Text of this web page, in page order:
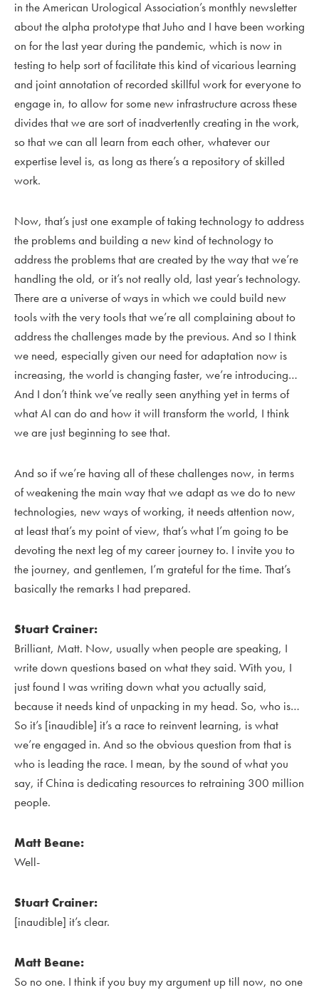
in the American Urological Association’s monthly newsletter
about the alpha prototype that Juho and I have been working
on for the last year during the pandemic, which is now in
testing to help sort of facilitate this kind of vicarious learning
and joint annotation of recorded skillful work for everyone to
engage in, to allow for some new infrastructure across these
divides that we are sort of inadvertently creating in the work,
so that we can all learn from each other, whatever our
expertise level is, as long as there’s a repository of skilled
work.
Now, that’s just one example of taking technology to address
the problems and building a new kind of technology to
address the problems that are created by the way that we’re
handling the old, or it’s not really old, last year’s technology.
There are a universe of ways in which we could build new
tools with the very tools that we’re all complaining about to
address the challenges made by the previous. And so I think
we need, especially given our need for adaptation now is
increasing, the world is changing faster, we’re introducing…
And I don’t think we’ve really seen anything yet in terms of
what AI can do and how it will transform the world, I think
we are just beginning to see that.
And so if we’re having all of these challenges now, in terms
of weakening the main way that we adapt as we do to new
technologies, new ways of working, it needs attention now,
at least that’s my point of view, that’s what I’m going to be
devoting the next leg of my career journey to. I invite you to
the journey, and gentlemen, I’m grateful for the time. That’s
basically the remarks I had prepared.
Stuart Crainer:
Brilliant, Matt. Now, usually when people are speaking, I
write down questions based on what they said. With you, I
just found I was writing down what you actually said,
because it needs kind of unpacking in my head. So, who is…
So it’s [inaudible] it’s a race to reinvent learning, is what
we’re engaged in. And so the obvious question from that is
who is leading the race. I mean, by the sound of what you
say, if China is dedicating resources to retraining 300 million
people.
Matt Beane:
Well-
Stuart Crainer:
[inaudible] it’s clear.
Matt Beane:
So no one. I think if you buy my argument up till now, no one